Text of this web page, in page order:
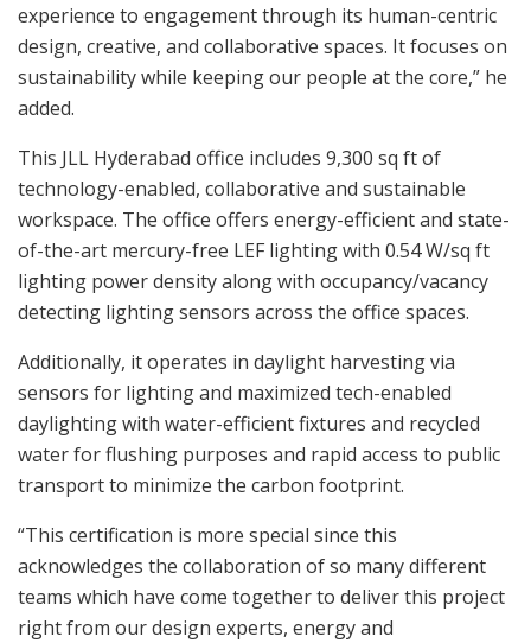
experience to engagement through its human-centric
design, creative, and collaborative spaces. It focuses on
sustainability while keeping our people at the core,” he
added.
This JLL Hyderabad office includes 9,300 sq ft of
technology-enabled, collaborative and sustainable
workspace. The office offers energy-efficient and state-
of-the-art mercury-free LEF lighting with 0.54 W/sq ft
lighting power density along with occupancy/vacancy
detecting lighting sensors across the office spaces.
Additionally, it operates in daylight harvesting via
sensors for lighting and maximized tech-enabled
daylighting with water-efficient fixtures and recycled
water for flushing purposes and rapid access to public
transport to minimize the carbon footprint.
“This certification is more special since this
acknowledges the collaboration of so many different
teams which have come together to deliver this project
right from our design experts, energy and